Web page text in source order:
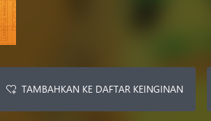
TAMBAHKAN KE DAFTAR KEINGINAN